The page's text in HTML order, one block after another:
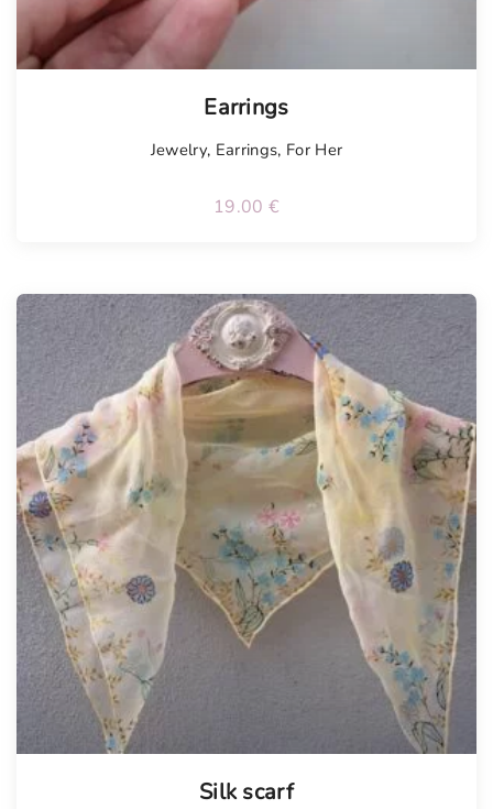
Earrings
Jewelry, Earrings, For Her
19.00 €
Silk scarf